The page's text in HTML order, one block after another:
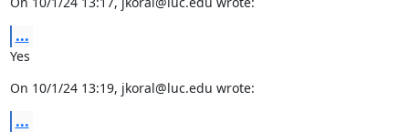
...
Yes
On 10/1/24 13:19, jkoral@luc.edu wrote:
...